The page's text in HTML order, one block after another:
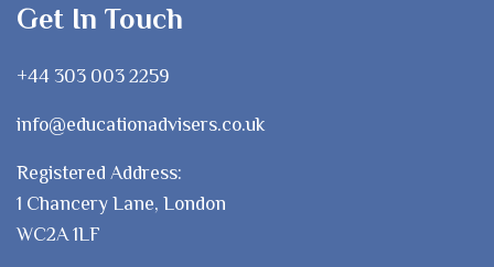
Get In Touch
+44 303 003 2259
info@educationadvisers.co.uk
Registered Address:
1 Chancery Lane, London
WC2A 1LF